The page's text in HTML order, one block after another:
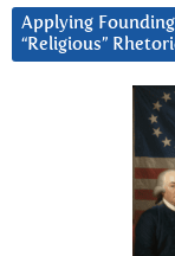
Applying
“Religious”